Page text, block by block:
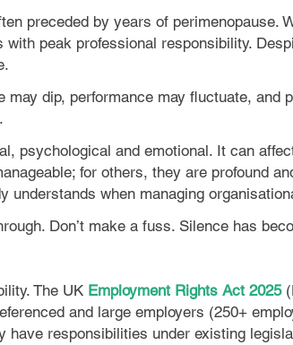
preceded by years of perimenopause.
peak professional responsibility.
dip, performance may fluctuate, and
psychological and emotional. It can
for others, they are profound
when managing
Don’t make a fuss. Silence has
The UK Employment Rights Act 2025
and large employers (250+
responsibilities under existing